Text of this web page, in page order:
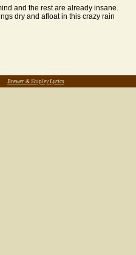
and the rest are already insane.
dry and afloat in this crazy rain
Brewer & Shipley Lyrics